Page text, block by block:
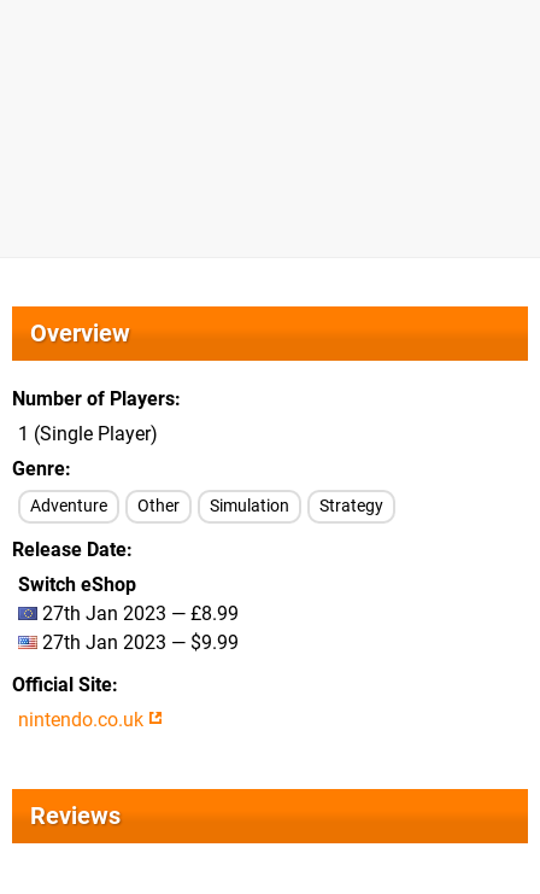
Overview
Number of Players
1 (Single Player)
Genre
Adventure Other Simulation Strategy
Release Date
Switch eShop
27th Jan 2023 — £8.99
27th Jan 2023 — $9.99
Official Site
nintendo.co.uk
Reviews